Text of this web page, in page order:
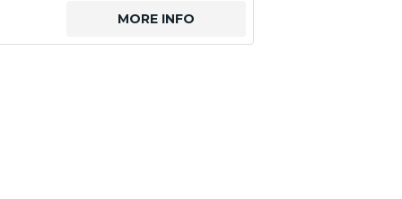
MORE INFO